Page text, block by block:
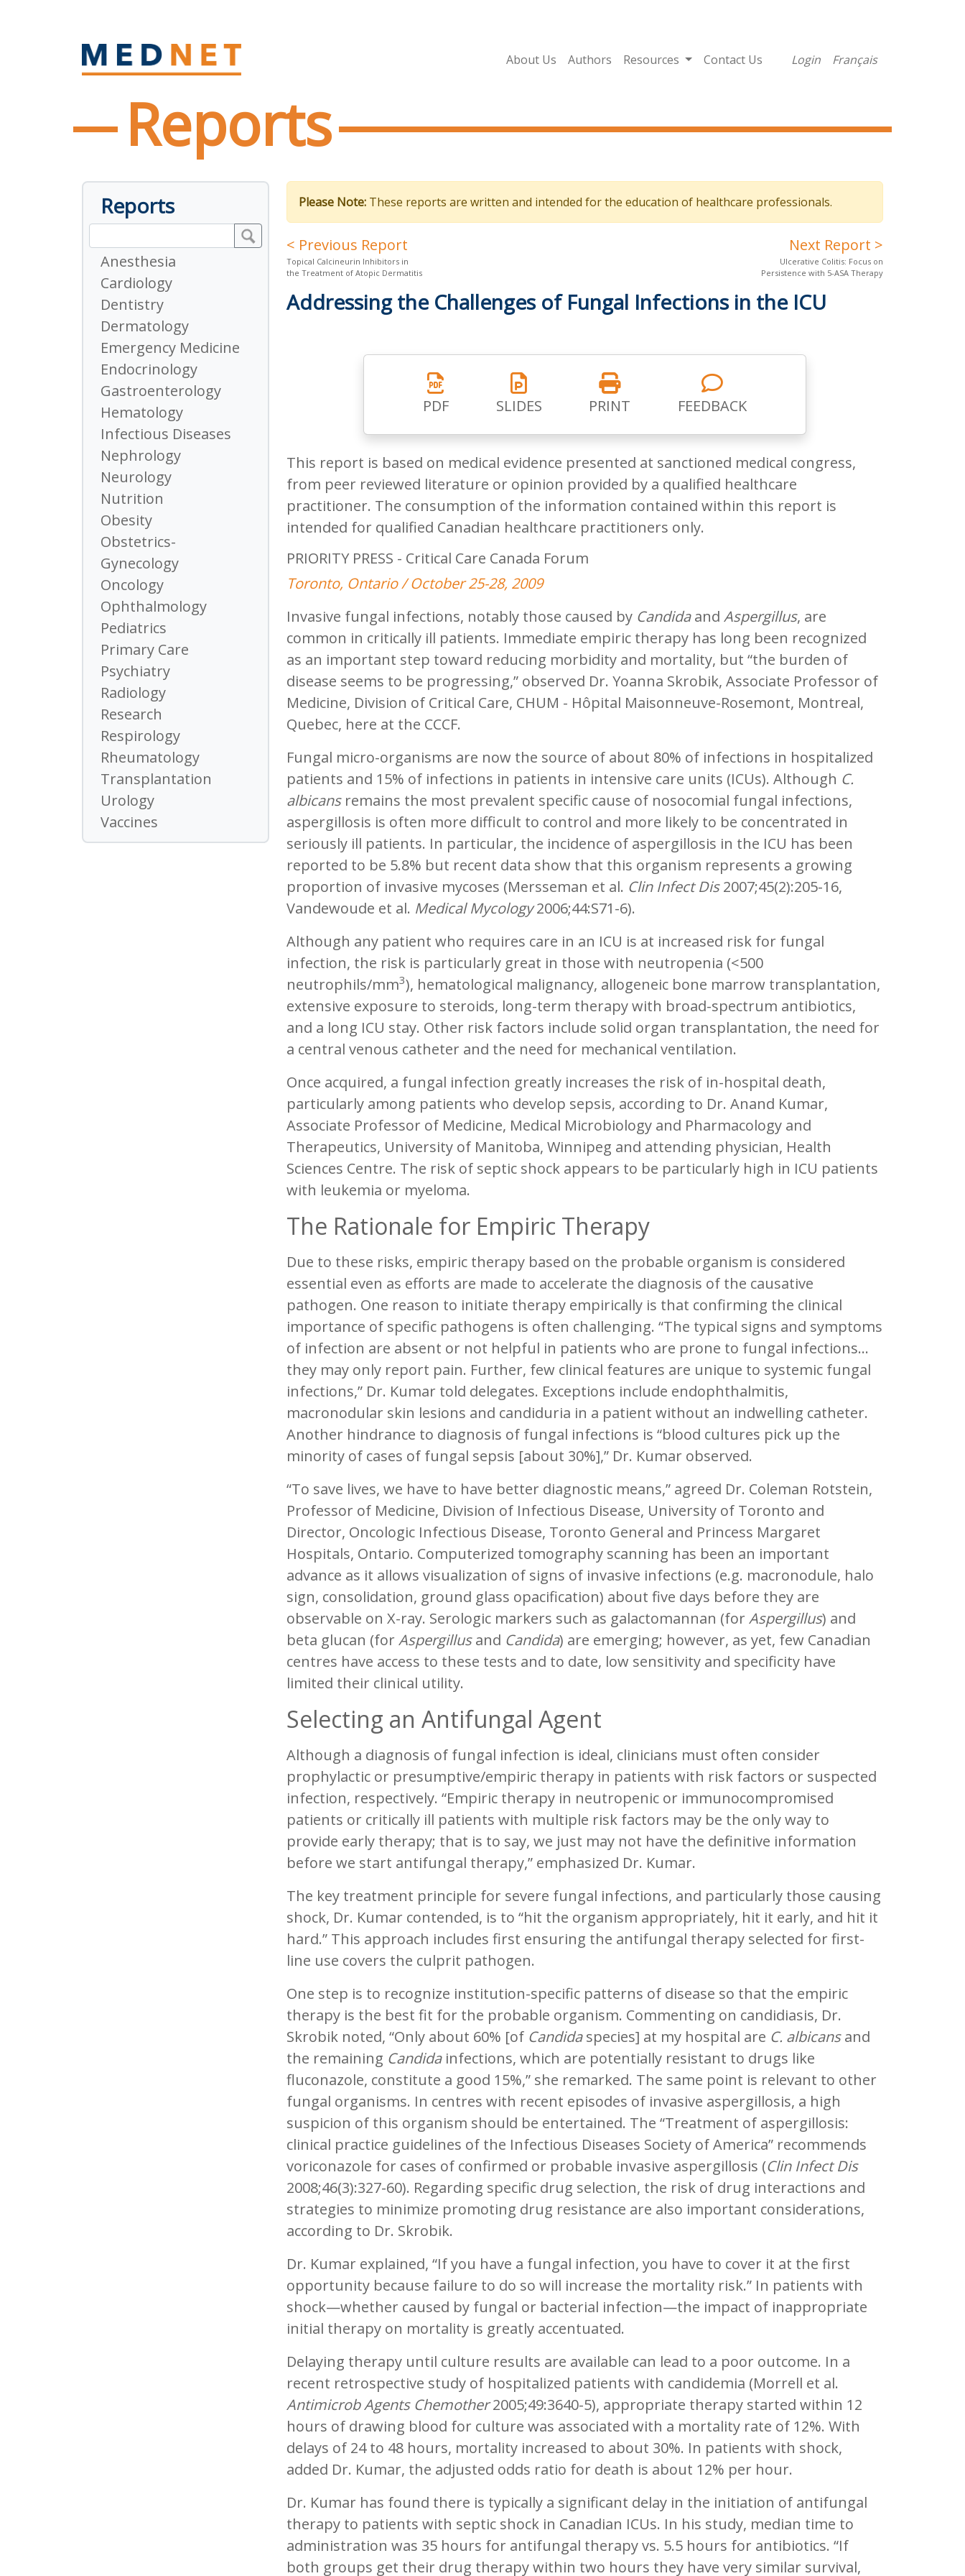
About Us Authors Resources Contact Us Login Français
Reports
Reports
Anesthesia
Cardiology
Dentistry
Dermatology
Emergency Medicine
Endocrinology
Gastroenterology
Hematology
Infectious Diseases
Nephrology
Neurology
Nutrition
Obesity
Obstetrics-
Gynecology
Oncology
Ophthalmology
Pediatrics
Primary Care
Psychiatry
Radiology
Research
Respirology
Rheumatology
Transplantation
Urology
Vaccines
Please Note: These reports are written and intended for the education of healthcare professionals.
< Previous Report
Topical Calcineurin Inhibitors in
the Treatment of Atopic Dermatitis
Next Report >
Ulcerative Colitis: Focus on
Persistence with 5-ASA Therapy
Addressing the Challenges of Fungal Infections in the ICU
PDF SLIDES PRINT FEEDBACK
This report is based on medical evidence presented at sanctioned medical congress,
from peer reviewed literature or opinion provided by a qualified healthcare
practitioner. The consumption of the information contained within this report is
intended for qualified Canadian healthcare practitioners only.
PRIORITY PRESS - Critical Care Canada Forum
Toronto, Ontario / October 25-28, 2009
Invasive fungal infections, notably those caused by Candidaand Aspergillus, are
common in critically ill patients. Immediate empiric therapy has long been recognized
as an important step toward reducing morbidity and mortality, but “the burden of
disease seems to be progressing,” observed Dr. Yoanna Skrobik, Associate Professor of
Medicine, Division of Critical Care, CHUM - Hôpital Maisonneuve-Rosemont, Montreal,
Quebec, here at the CCCF.
Fungal micro-organisms are now the source of about 80% of infections in hospitalized
patients and 15% of infections in patients in intensive care units (ICUs). Although C.
albicansremains the most prevalent specific cause of nosocomial fungal infections,
aspergillosis is often more difficult to control and more likely to be concentrated in
seriously ill patients. In particular, the incidence of aspergillosis in the ICU has been
reported to be 5.8% but recent data show that this organism represents a growing
proportion of invasive mycoses (Mersseman et al. Clin Infect Dis2007;45(2):205-16,
Vandewoude et al. Medical Mycology2006;44:S71-6).
Although any patient who requires care in an ICU is at increased risk for fungal
infection, the risk is particularly great in those with neutropenia (<500
neutrophils/mm3), hematological malignancy, allogeneic bone marrow transplantation,
extensive exposure to steroids, long-term therapy with broad-spectrum antibiotics,
and a long ICU stay. Other risk factors include solid organ transplantation, the need for
a central venous catheter and the need for mechanical ventilation.
Once acquired, a fungal infection greatly increases the risk of in-hospital death,
particularly among patients who develop sepsis, according to Dr. Anand Kumar,
Associate Professor of Medicine, Medical Microbiology and Pharmacology and
Therapeutics, University of Manitoba, Winnipeg and attending physician, Health
Sciences Centre. The risk of septic shock appears to be particularly high in ICU patients
with leukemia or myeloma.
The Rationale for Empiric Therapy
Due to these risks, empiric therapy based on the probable organism is considered
essential even as efforts are made to accelerate the diagnosis of the causative
pathogen. One reason to initiate therapy empirically is that confirming the clinical
importance of specific pathogens is often challenging. “The typical signs and symptoms
of infection are absent or not helpful in patients who are prone to fungal infections…
they may only report pain. Further, few clinical features are unique to systemic fungal
infections,” Dr. Kumar told delegates. Exceptions include endophthalmitis,
macronodular skin lesions and candiduria in a patient without an indwelling catheter.
Another hindrance to diagnosis of fungal infections is “blood cultures pick up the
minority of cases of fungal sepsis [about 30%],” Dr. Kumar observed.
“To save lives, we have to have better diagnostic means,” agreed Dr. Coleman Rotstein,
Professor of Medicine, Division of Infectious Disease, University of Toronto and
Director, Oncologic Infectious Disease, Toronto General and Princess Margaret
Hospitals, Ontario. Computerized tomography scanning has been an important
advance as it allows visualization of signs of invasive infections (e.g. macronodule, halo
sign, consolidation, ground glass opacification) about five days before they are
observable on X-ray. Serologic markers such as galactomannan (for Aspergillus) and
beta glucan (for Aspergillusand Candida) are emerging; however, as yet, few Canadian
centres have access to these tests and to date, low sensitivity and specificity have
limited their clinical utility.
Selecting an Antifungal Agent
Although a diagnosis of fungal infection is ideal, clinicians must often consider
prophylactic or presumptive/empiric therapy in patients with risk factors or suspected
infection, respectively. “Empiric therapy in neutropenic or immunocompromised
patients or critically ill patients with multiple risk factors may be the only way to
provide early therapy; that is to say, we just may not have the definitive information
before we start antifungal therapy,” emphasized Dr. Kumar.
The key treatment principle for severe fungal infections, and particularly those causing
shock, Dr. Kumar contended, is to “hit the organism appropriately, hit it early, and hit it
hard.” This approach includes first ensuring the antifungal therapy selected for first-
line use covers the culprit pathogen.
One step is to recognize institution-specific patterns of disease so that the empiric
therapy is the best fit for the probable organism. Commenting on candidiasis, Dr.
Skrobik noted, “Only about 60% [of Candidaspecies] at my hospital are C. albicansand
the remaining Candidainfections, which are potentially resistant to drugs like
fluconazole, constitute a good 15%,” she remarked. The same point is relevant to other
fungal organisms. In centres with recent episodes of invasive aspergillosis, a high
suspicion of this organism should be entertained. The “Treatment of aspergillosis:
clinical practice guidelines of the Infectious Diseases Society of America” recommends
voriconazole for cases of confirmed or probable invasive aspergillosis (Clin Infect Dis
2008;46(3):327-60). Regarding specific drug selection, the risk of drug interactions and
strategies to minimize promoting drug resistance are also important considerations,
according to Dr. Skrobik.
Dr. Kumar explained, “If you have a fungal infection, you have to cover it at the first
opportunity because failure to do so will increase the mortality risk.” In patients with
shock—whether caused by fungal or bacterial infection—the impact of inappropriate
initial therapy on mortality is greatly accentuated.
Delaying therapy until culture results are available can lead to a poor outcome. In a
recent retrospective study of hospitalized patients with candidemia (Morrell et al.
Antimicrob Agents Chemother2005;49:3640-5), appropriate therapy started within 12
hours of drawing blood for culture was associated with a mortality rate of 12%. With
delays of 24 to 48 hours, mortality increased to about 30%. In patients with shock,
added Dr. Kumar, the adjusted odds ratio for death is about 12% per hour.
Dr. Kumar has found there is typically a significant delay in the initiation of antifungal
therapy to patients with septic shock in Canadian ICUs. In his study, median time to
administration was 35 hours for antifungal therapy vs. 5.5 hours for antibiotics. “If
both groups get their drug therapy within two hours they have very similar survival,